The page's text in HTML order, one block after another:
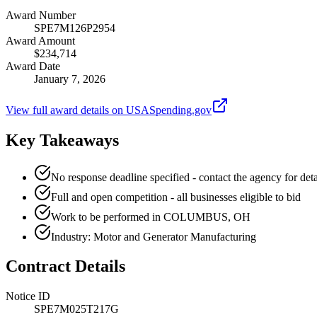
Award Number
SPE7M126P2954
Award Amount
$234,714
Award Date
January 7, 2026
View full award details on USASpending.gov
Key Takeaways
No response deadline specified - contact the agency for
Full and open competition - all businesses eligible to bid
Work to be performed in COLUMBUS, OH
Industry: Motor and Generator Manufacturing
Contract Details
Notice ID
SPE7M025T217G